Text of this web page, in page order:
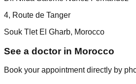
4, Route de Tanger
Souk Tlet El Gharb, Morocco
See a doctor in Morocco
Book your appointment directly by